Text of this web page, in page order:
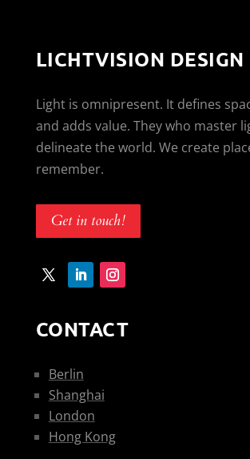
LICHTVISION DESIGN
Light is omnipresent. It defines
and adds value. They who master
delineate the world. We create
remember.
Get in touch!
CONTACT
Berlin
Shanghai
London
Hong Kong